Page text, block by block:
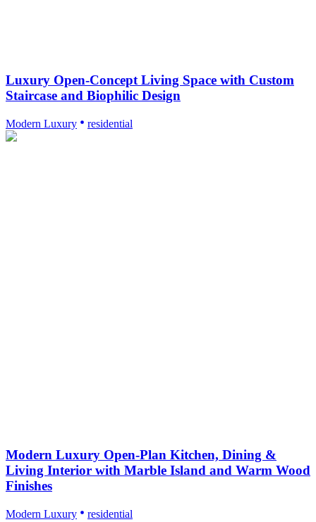
Luxury Open-Concept Living Space with Custom
Staircase and Biophilic Design
Modern Luxury residential
Modern Luxury Open-Plan Kitchen, Dining &
Living Interior with Marble Island and Warm Wood
Finishes
Modern Luxury residential